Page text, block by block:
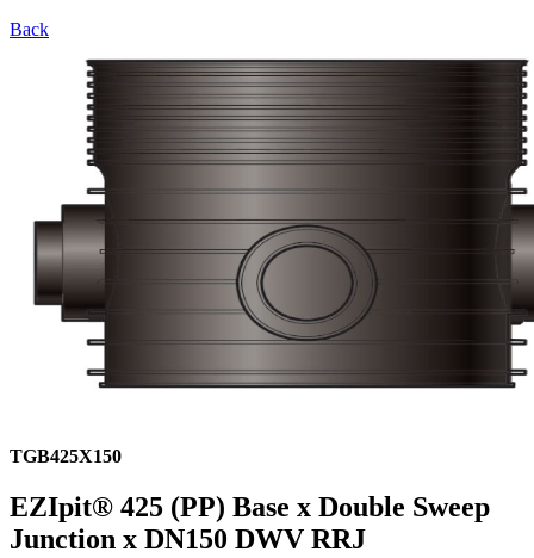
Back
TGB425X150
EZIpit® 425 (PP) Base x Double Sweep
Junction x DN150 DWV RRJ